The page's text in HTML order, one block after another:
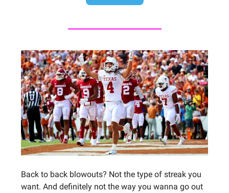
Back to back blowouts? Not the type of streak you
want. And definitely not the way you wanna go out